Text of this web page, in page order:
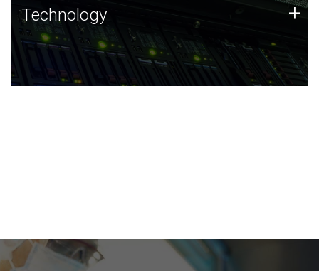
Technology
JCVI was built on a foundation of technology strengths
and this tradition continues today.
Technology +